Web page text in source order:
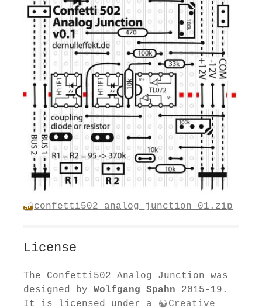
confetti502_analog_junction_01.zip
License
The Confetti502 Analog Junction was
designed by Wolfgang Spahn 2015-19.
It is licensed under a
Creative